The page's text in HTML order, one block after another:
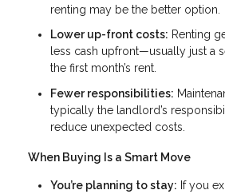
renting may be the better option.
Lower up-front costs: Renting
less cash upfront—usually just a
the first month’s rent.
Fewer responsibilities:
typically the landlord’s
reduce unexpected costs.
When Buying Is a Smart Move
You’re planning to stay: If you